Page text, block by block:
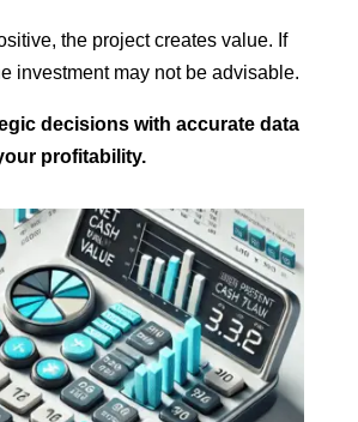
the project creates value. If
investment may not be advisable.
decisions with accurate data
profitability.